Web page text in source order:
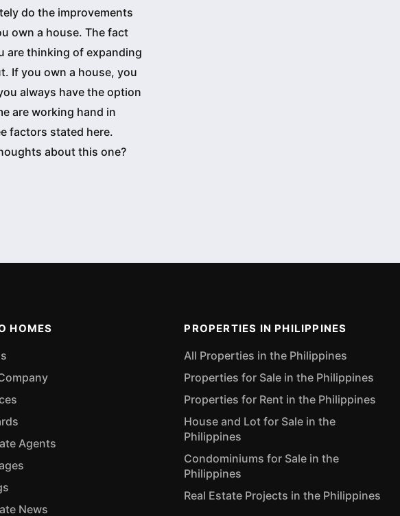
do the improvements
own a house. The fact
are thinking of expanding
If you own a house, you
always have the option
are working hand in
factors stated here.
about this one?
HOMES
Agents
News
PROPERTIES IN PHILIPPINES
All Properties in the Philippines
Properties for Sale in the Philippines
Properties for Rent in the Philippines
House and Lot for Sale in the
Philippines
Condominiums for Sale in the
Philippines
Real Estate Projects in the Philippines